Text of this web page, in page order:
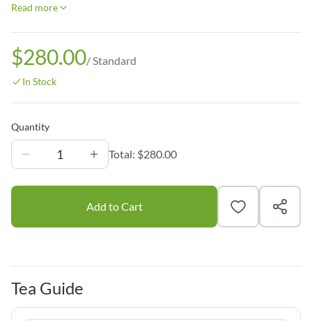
Read more
$280.00/ Standard
In Stock
Quantity
1 Total: $280.00
Add to Cart
Tea Guide